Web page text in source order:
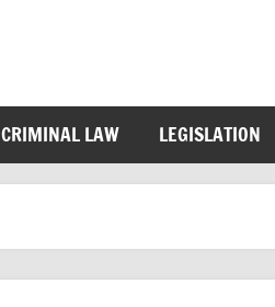
CRIMINAL LAW LEGISLATION